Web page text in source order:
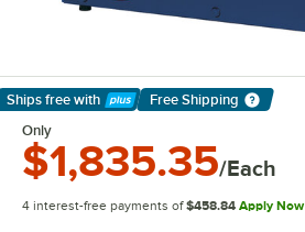
Ships free with
Learn More
Free Shipping
Only
$1,835.35/Each
4 interest-free payments of $458.84 Apply Now